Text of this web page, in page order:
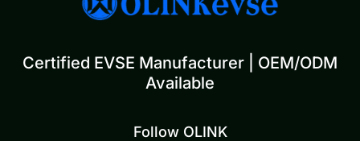
Certified EVSE Manufacturer | OEM/ODM
Available
Follow OLINK